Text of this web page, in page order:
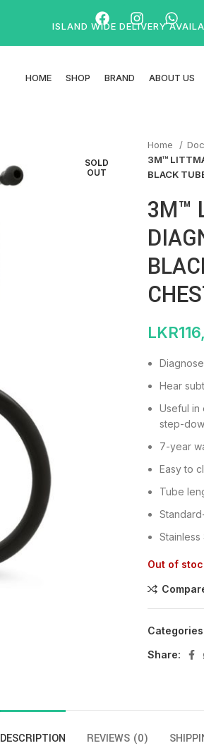
HOME SHOP BRAND ABOUT US
SOLD
OUT
Home
3M™
BLACK
3M™
LKR
Hear
Useful in
step-
7-year
Easy to
Tube
Stainless
Out of
Share:
DESCRIPTION REVIEWS (0)
ISLAND WIDE DELIVERY